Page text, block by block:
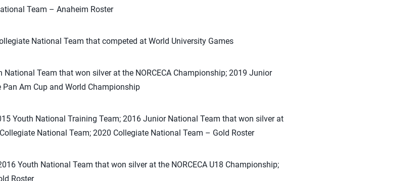
Team – Anaheim Roster
National Team that competed at World University Games
Team that won silver at the NORCECA Championship; 2019 Junior
Am Cup and World Championship
Youth National Training Team; 2016 Junior National Team that won silver at
National Team; 2020 Collegiate National Team – Gold Roster
Youth National Team that won silver at the NORCECA U18 Championship;
Roster